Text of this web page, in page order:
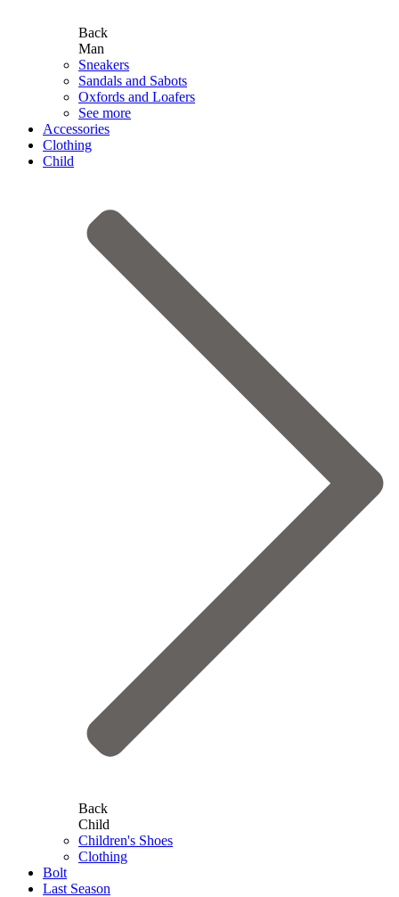
Back
Man
Sneakers
Sandals and Sabots
Oxfords and Loafers
See more
Accessories
Clothing
Child
Back
Child
Children's Shoes
Clothing
Bolt
Last Season